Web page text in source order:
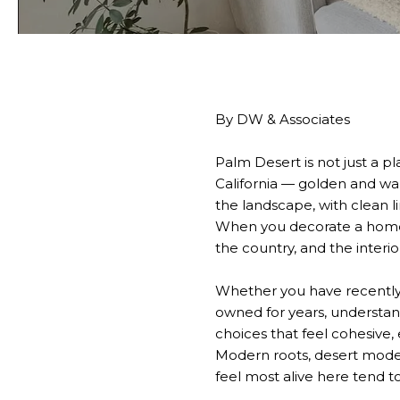
By DW & Associates
Palm Desert is not just a
California — golden and
the landscape, with clean
When you decorate a
the country, and the
Whether you have
owned for years,
choices that feel
Modern roots, desert
feel most alive here tend